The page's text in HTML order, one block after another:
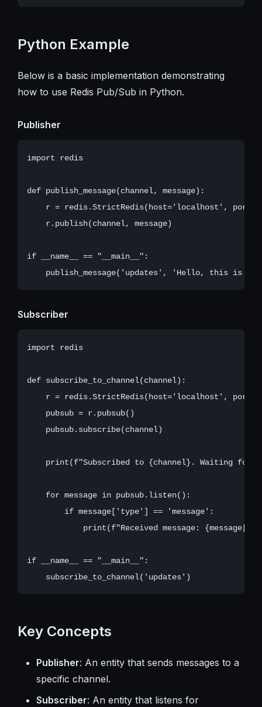
Python Example
Below is a basic implementation demonstrating
how to use Redis Pub/Sub in Python.
Publisher
import redis
def publish_message(channel, message):
r = redis.StrictRedis(host='localhost',
    r.publish(channel, message)
if __name__ == "__main__":
Subscriber
import redis
def subscribe_to_channel(channel):
r = redis.StrictRedis(host='localhost',
    pubsub = r.pubsub()
    pubsub.subscribe(channel)
print(f"Subscribed to {channel}. Waiting for
    for message in pubsub.listen():
        if message['type'] == 'message':
print(f"Received message:
if __name__ == "__main__":
Key Concepts
Publisher: An entity that sends messages to a
specific channel.
Subscriber: An entity that listens for